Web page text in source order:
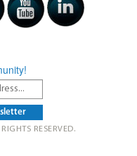
RESERVED.